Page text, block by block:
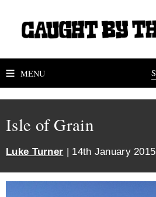
MENU
Isle of Grain
Luke Turner | 14th January 2015